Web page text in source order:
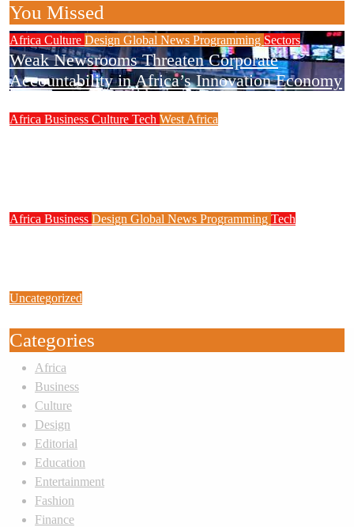
You Missed
Africa Culture Design Global News Programming Sectors
Weak Newsrooms Threaten Corporate
Accountability in Africa’s Innovation Economy
Africa Business Culture Tech West Africa
Africa Business Design Global News Programming Tech
Uncategorized
Categories
Africa
Business
Culture
Design
Editorial
Education
Entertainment
Fashion
Finance